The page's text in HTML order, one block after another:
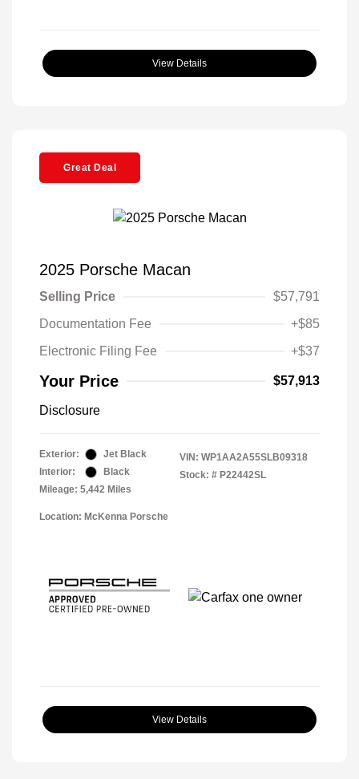
View Details
Great Deal
2025 Porsche Macan
Selling Price
$57,791
Documentation Fee
+$85
Electronic Filing Fee
+$37
Your Price $57,913
Disclosure
Exterior:
Jet Black
Interior:
Black
Mileage: 5,442 Miles
VIN: WP1AA2A55SLB09318
Stock: # P22442SL
Location: McKenna Porsche
View Details